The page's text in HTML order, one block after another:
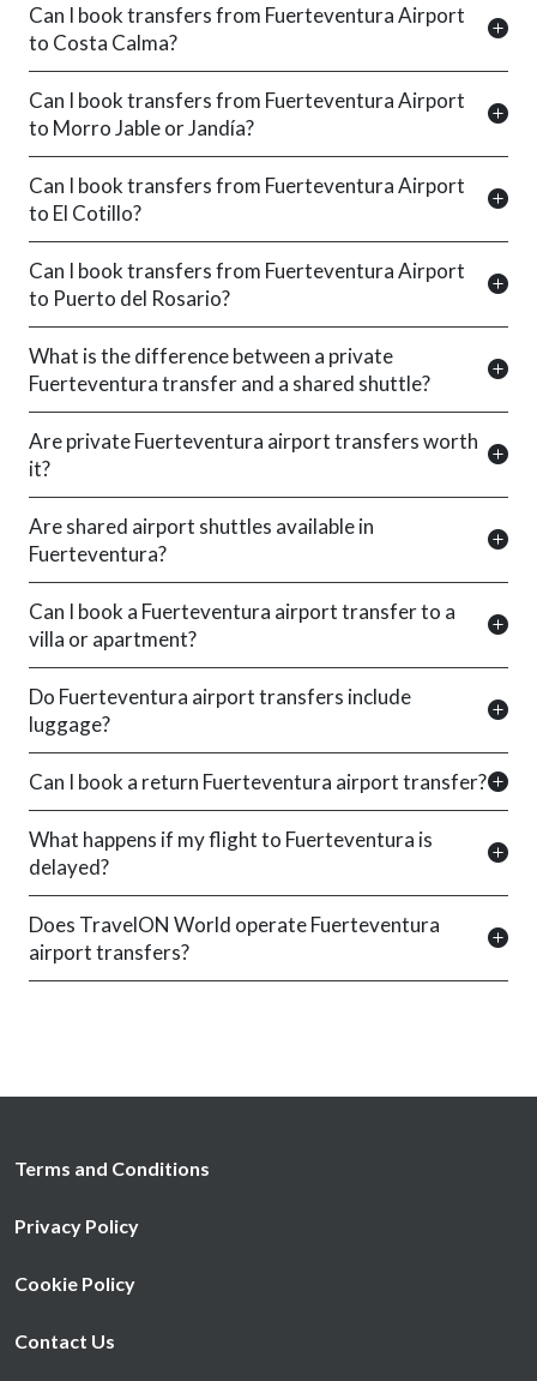
Can I book transfers from Fuerteventura Airport
to Costa Calma?
Can I book transfers from Fuerteventura Airport
to Morro Jable or Jandía?
Can I book transfers from Fuerteventura Airport
to El Cotillo?
Can I book transfers from Fuerteventura Airport
to Puerto del Rosario?
What is the difference between a private
Fuerteventura transfer and a shared shuttle?
Are private Fuerteventura airport transfers worth
it?
Are shared airport shuttles available in
Fuerteventura?
Can I book a Fuerteventura airport transfer to a
villa or apartment?
Do Fuerteventura airport transfers include
luggage?
Can I book a return Fuerteventura airport transfer?
What happens if my flight to Fuerteventura is
delayed?
Does TravelON World operate Fuerteventura
airport transfers?
Terms and Conditions
Privacy Policy
Cookie Policy
Contact Us